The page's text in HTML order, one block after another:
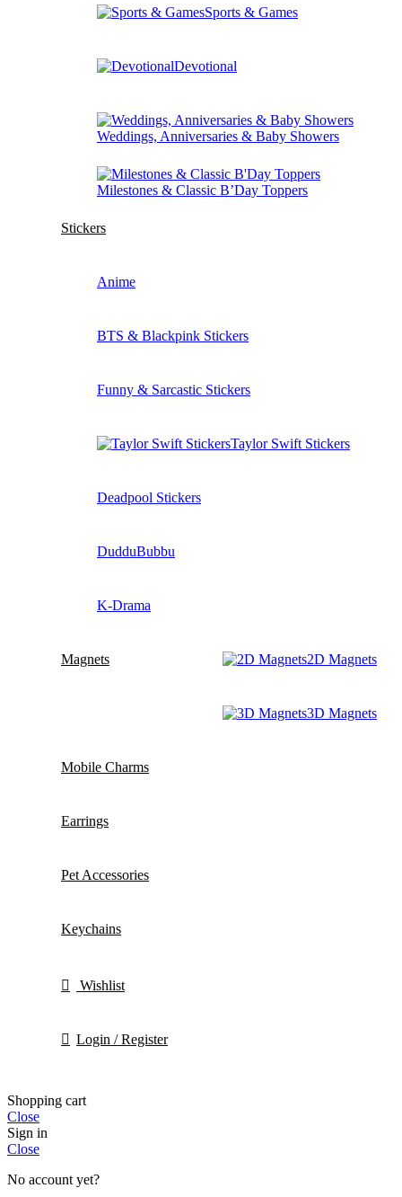
Sports & Games
Devotional
Weddings, Anniversaries & Baby Showers
Milestones & Classic B’Day Toppers
Stickers
Anime
BTS & Blackpink Stickers
Funny & Sarcastic Stickers
Taylor Swift Stickers
Deadpool Stickers
DudduBubbu
K-Drama
Magnets 2D Magnets
3D Magnets
Mobile Charms
Earrings
Pet Accessories
Keychains
Wishlist
Login / Register
Shopping cart
Close
Sign in
Close
No account yet?